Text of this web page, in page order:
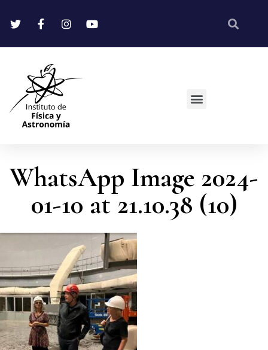
WhatsApp Image 2024-
01-10 at 21.10.38 (10)